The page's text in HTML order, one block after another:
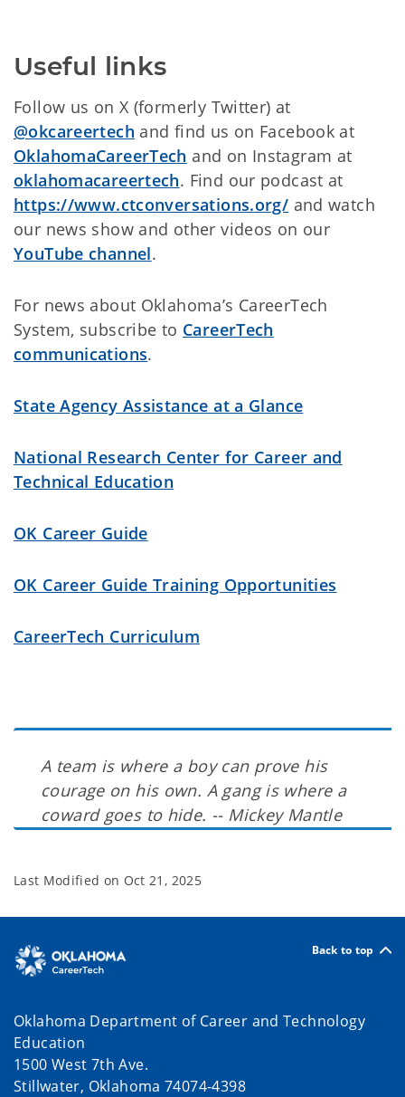
Useful links
Follow us on X (formerly Twitter) at
@okcareertech and find us on Facebook at
OklahomaCareerTech and on Instagram at
oklahomacareertech. Find our podcast at
https://www.ctconversations.org/ and watch
our news show and other videos on our
YouTube channel.
For news about Oklahoma’s CareerTech
System, subscribe to CareerTech
communications.
State Agency Assistance at a Glance
National Research Center for Career and
Technical Education
OK Career Guide
OK Career Guide Training Opportunities
CareerTech Curriculum
A team is where a boy can prove his
courage on his own. A gang is where a
coward goes to hide. -- Mickey Mantle
Last Modified on Oct 21, 2025
Back to top
Oklahoma Department of Career and Technology
Education
1500 West 7th Ave.
Stillwater, Oklahoma 74074-4398